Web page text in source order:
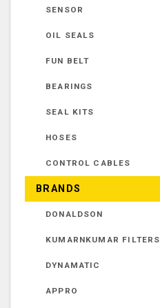
SENSOR
OIL SEALS
FUN BELT
BEARINGS
SEAL KITS
HOSES
CONTROL CABLES
BRANDS
DONALDSON
KUMARNKUMAR FILTERS
DYNAMATIC
APPRO